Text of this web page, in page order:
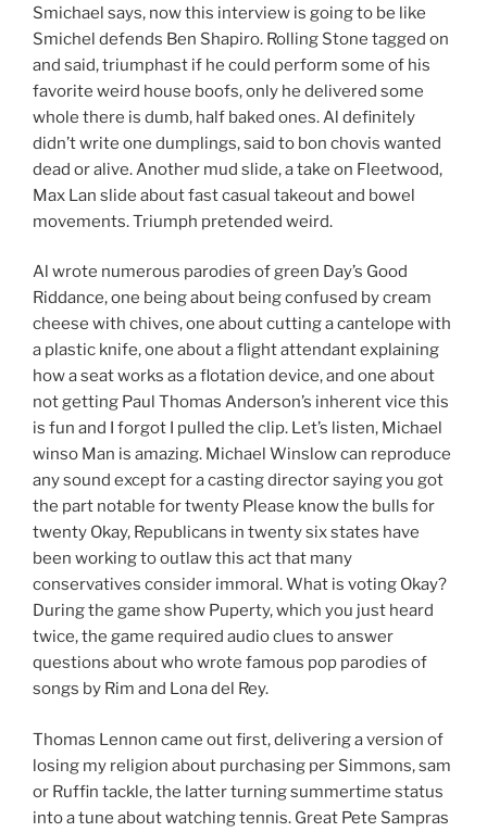
Smichael says, now this interview is going to be like
Smichel defends Ben Shapiro. Rolling Stone tagged on
and said, triumphast if he could perform some of his
favorite weird house boofs, only he delivered some
whole there is dumb, half baked ones. Al definitely
didn’t write one dumplings, said to bon chovis wanted
dead or alive. Another mud slide, a take on Fleetwood,
Max Lan slide about fast casual takeout and bowel
movements. Triumph pretended weird.
Al wrote numerous parodies of green Day’s Good
Riddance, one being about being confused by cream
cheese with chives, one about cutting a cantelope with
a plastic knife, one about a flight attendant explaining
how a seat works as a flotation device, and one about
not getting Paul Thomas Anderson’s inherent vice this
is fun and I forgot I pulled the clip. Let’s listen, Michael
winso Man is amazing. Michael Winslow can reproduce
any sound except for a casting director saying you got
the part notable for twenty Please know the bulls for
twenty Okay, Republicans in twenty six states have
been working to outlaw this act that many
conservatives consider immoral. What is voting Okay?
During the game show Puperty, which you just heard
twice, the game required audio clues to answer
questions about who wrote famous pop parodies of
songs by Rim and Lona del Rey.
Thomas Lennon came out first, delivering a version of
losing my religion about purchasing per Simmons, sam
or Ruffin tackle, the latter turning summertime status
into a tune about watching tennis. Great Pete Sampras